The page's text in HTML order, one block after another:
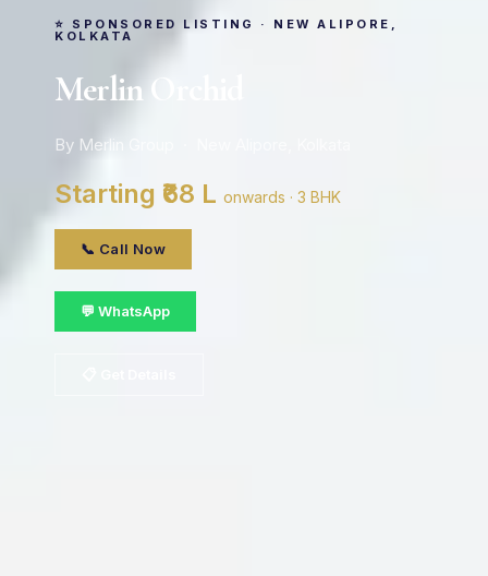
⭐ SPONSORED LISTING · NEW ALIPORE,
KOLKATA
Merlin Orchid
By Merlin Group · New Alipore, Kolkata
Starting ₹68 L onwards · 3 BHK
📞 Call Now
💬 WhatsApp